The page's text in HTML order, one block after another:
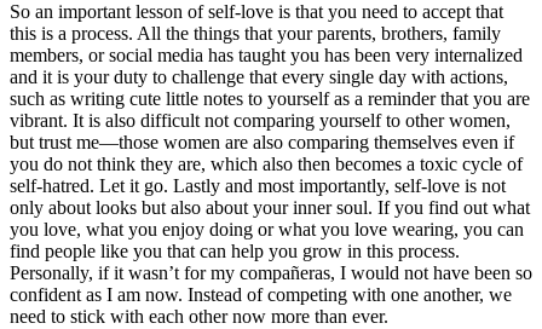
So an important lesson of self-love is that you need to accept that
this is a process. All the things that your parents, brothers, family
members, or social media has taught you has been very internalized
and it is your duty to challenge that every single day with actions,
such as writing cute little notes to yourself as a reminder that you are
vibrant. It is also difficult not comparing yourself to other women,
but trust me—those women are also comparing themselves even if
you do not think they are, which also then becomes a toxic cycle of
self-hatred. Let it go. Lastly and most importantly, self-love is not
only about looks but also about your inner soul. If you find out what
you love, what you enjoy doing or what you love wearing, you can
find people like you that can help you grow in this process.
Personally, if it wasn’t for my compañeras, I would not have been so
confident as I am now. Instead of competing with one another, we
need to stick with each other now more than ever.